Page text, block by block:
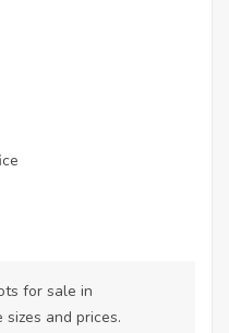
for sale in
sizes and prices.